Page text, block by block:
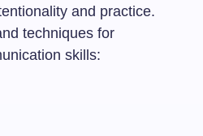
and practice.
techniques for
skills: